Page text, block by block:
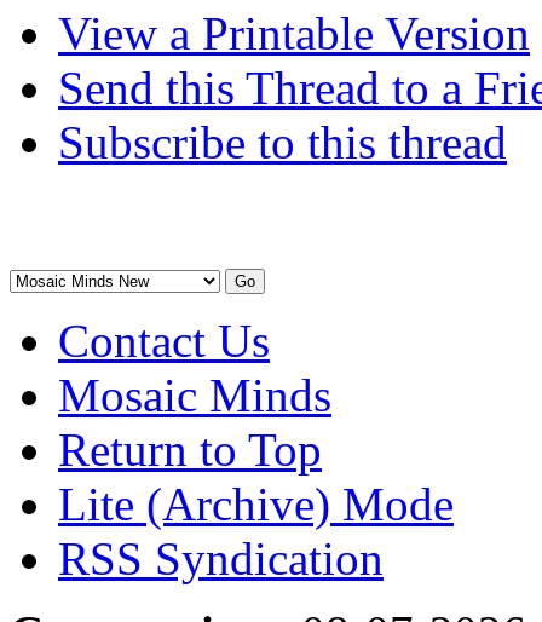
View a Printable Version
Send this Thread to a
Subscribe to this thread
Contact Us
Mosaic Minds
Return to Top
Lite (Archive) Mode
RSS Syndication